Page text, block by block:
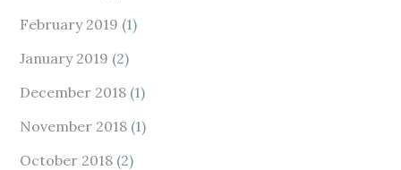
February 2019 (1)
January 2019 (2)
December 2018 (1)
November 2018 (1)
October 2018 (2)